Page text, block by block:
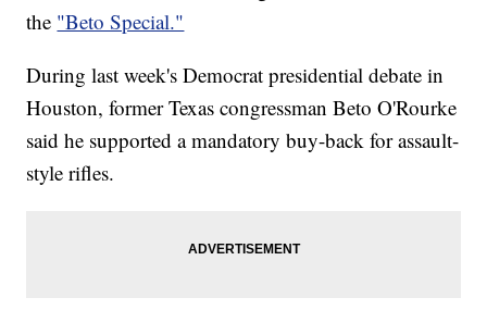
the "Beto Special."
During last week's Democrat presidential debate in
Houston, former Texas congressman Beto O'Rourke
said he supported a mandatory buy-back for assault-
style rifles.